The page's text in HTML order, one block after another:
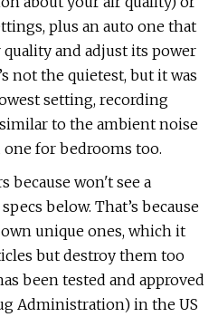
plus an auto one that
and adjust its power
not the quietest, but it was
setting, recording
to the ambient noise
one for bedrooms too.
because won't see a
below. That’s because
unique ones, which it
but destroy them too
been tested and approved
Administration) in the US